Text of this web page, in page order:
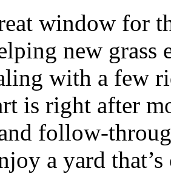
window for
new grass
with a few
is right after
follow-
a yard